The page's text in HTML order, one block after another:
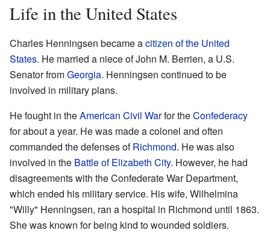
Life in the United States
Charles Henningsen became acitizen of the United
States. He married a niece of John M. Berrien, a U.S.
Senator fromGeorgia. Henningsen continued to be
involved in military plans.
He fought in theAmerican Civil Warfor theConfederacy
for about a year. He was made a colonel and often
commanded the defenses ofRichmond. He was also
involved in the Battle of Elizabeth City. However, he had
disagreements with the Confederate War Department,
which ended his military service. His wife, Wilhelmina
"Willy" Henningsen, ran a hospital in Richmond until 1863.
She was known for being kind to wounded soldiers.